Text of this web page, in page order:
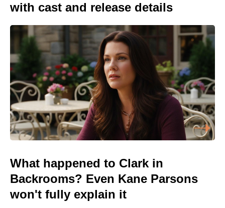
with cast and release details
What happened to Clark in
Backrooms? Even Kane Parsons
won't fully explain it